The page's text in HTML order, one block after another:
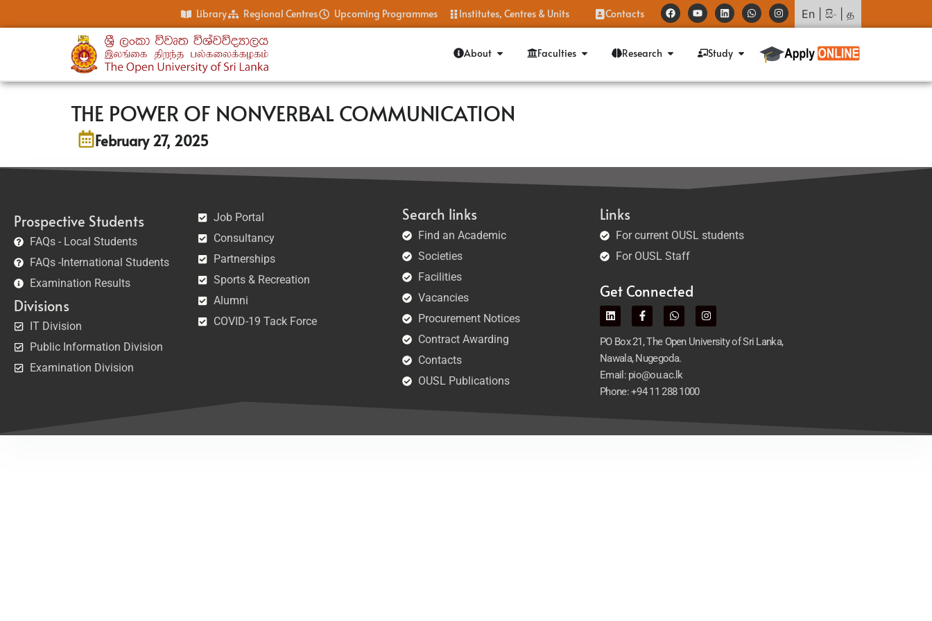
Library Regional Centres Upcoming Programmes Institutes, Centres & Units Contacts En සිං த
About Faculties Research Study
THE POWER OF NONVERBAL COMMUNICATION
February 27, 2025
Prospective Students
FAQs - Local Students
FAQs -International Students
Examination Results
Divisions
IT Division
Public Information Division
Examination Division
Job Portal
Consultancy
Partnerships
Sports & Recreation
Alumni
COVID-19 Tack Force
Search links
Find an Academic
Societies
Facilities
Vacancies
Procurement Notices
Contract Awarding
Contacts
OUSL Publications
Links
For current OUSL students
For OUSL Staff
Get Connected
PO Box 21, The Open University of Sri Lanka,
Nawala, Nugegoda.
Email: pio@ou.ac.lk
Phone: +94 11 288 1000